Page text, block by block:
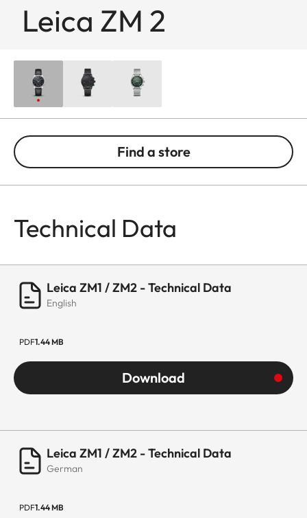
Leica ZM 2
Find a store
Technical Data
Leica ZM1 / ZM2 - Technical Data
English
PDF1.44 MB
Download
Leica ZM1 / ZM2 - Technical Data
German
PDF1.44 MB